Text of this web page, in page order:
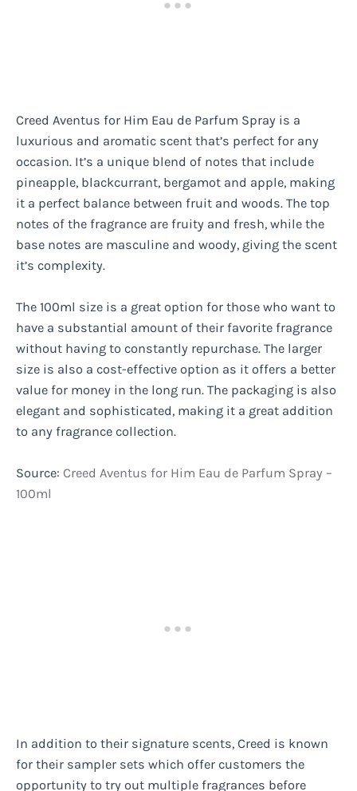
Creed Aventus for Him Eau de Parfum Spray is a
luxurious and aromatic scent that’s perfect for any
occasion. It’s a unique blend of notes that include
pineapple, blackcurrant, bergamot and apple, making
it a perfect balance between fruit and woods. The top
notes of the fragrance are fruity and fresh, while the
base notes are masculine and woody, giving the scent
it’s complexity.
The 100ml size is a great option for those who want to
have a substantial amount of their favorite fragrance
without having to constantly repurchase. The larger
size is also a cost-effective option as it offers a better
value for money in the long run. The packaging is also
elegant and sophisticated, making it a great addition
to any fragrance collection.
Source: Creed Aventus for Him Eau de Parfum Spray –
100ml
In addition to their signature scents, Creed is known
for their sampler sets which offer customers the
opportunity to try out multiple fragrances before